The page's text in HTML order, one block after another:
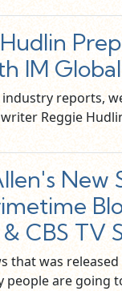
IM
reports,
Reggie
New
CBS TV
that was
people are going